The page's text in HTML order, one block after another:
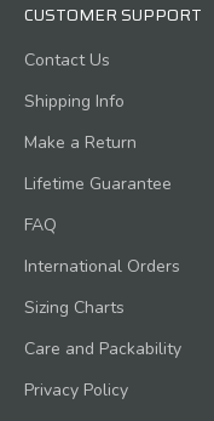
CUSTOMER SUPPORT
Contact Us
Shipping Info
Make a Return
Lifetime Guarantee
FAQ
International Orders
Sizing Charts
Care and Packability
Privacy Policy